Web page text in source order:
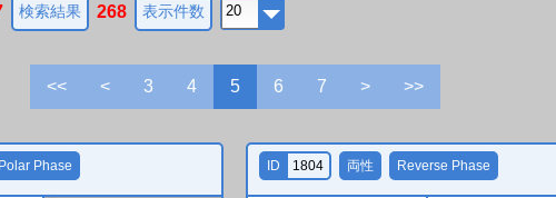
検索結果 268 表示件数
<< < 3 4 5 6 7 > >>
Polar Phase ID 1804 両性 Reverse Phase